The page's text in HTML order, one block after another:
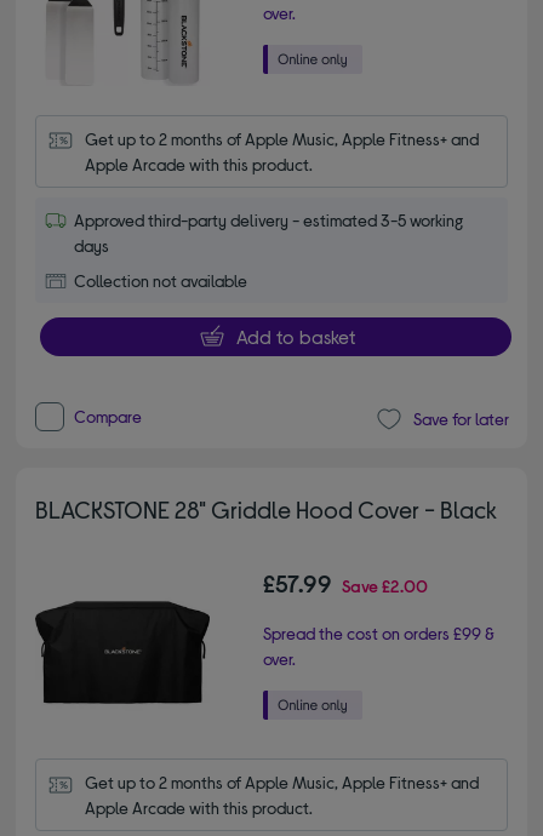
over.
Get up to 2 months of Apple Music, Apple Fitness+ and
Apple Arcade with this product.
Approved third-party delivery - estimated 3-5 working
days
Collection not available
Add to basket
Compare Save for later
BLACKSTONE 28" Griddle Hood Cover - Black
£57.99 Save£2.00
Spread the cost on orders £99 &
over.
Get up to 2 months of Apple Music, Apple Fitness+ and
Apple Arcade with this product.